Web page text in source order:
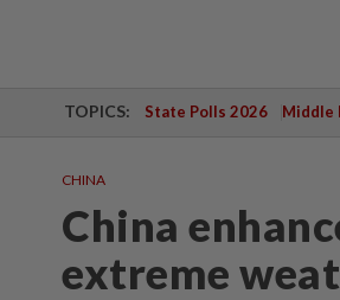
TOPICS: State Polls 2026 Middle
CHINA
China
extreme